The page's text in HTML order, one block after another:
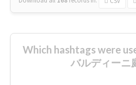
Which hashtags were
バルディーニ